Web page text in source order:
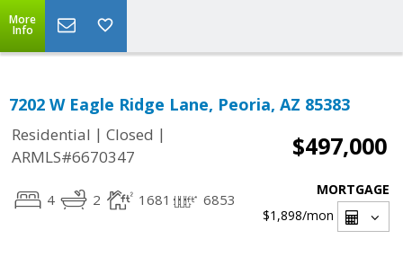
More
Info
7202 W Eagle Ridge Lane, Peoria, AZ 85383
Residential | Closed |
ARMLS#6670347
$497,000
4 2 1681 6853
MORTGAGE
$1,898/mon